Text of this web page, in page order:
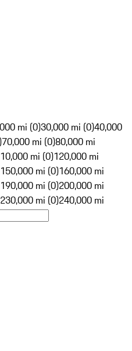
mi (0)30,000 mi (0)40,000
70,000 mi (0)80,000 mi
mi (0)120,000 mi
150,000 mi (0)160,000 mi
190,000 mi (0)200,000 mi
230,000 mi (0)240,000 mi